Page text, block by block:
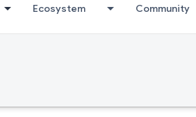
Ecosystem Community